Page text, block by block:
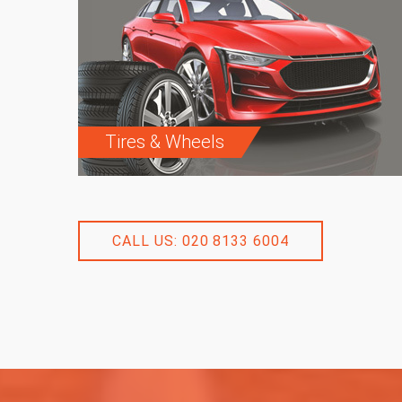
Tires & Wheels
CALL US: 020 8133 6004